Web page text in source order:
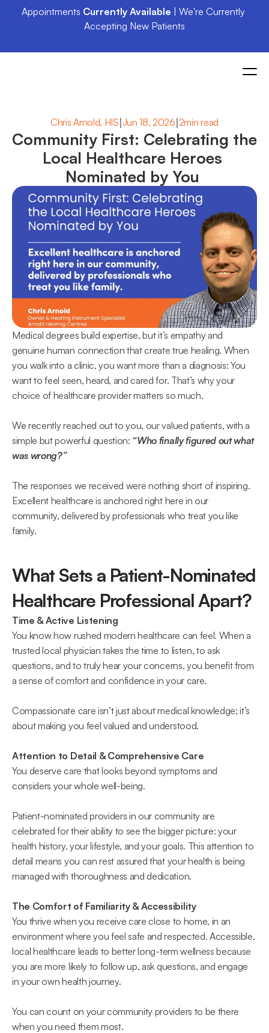
Appointments Currently Available | We're Currently
Accepting New Patients
Chris Arnold, HIS|Jun 18, 2026|2min read
Community First: Celebrating the
Local Healthcare Heroes
Nominated by You
Medical degrees build expertise, but it’s empathy and
genuine human connection that create true healing. When
you walk into a clinic, you want more than a diagnosis: You
want to feel seen, heard, and cared for. That’s why your
choice of healthcare provider matters so much.
We recently reached out to you, our valued patients, with a
simple but powerful question: “Who finally figured out what
was wrong?”
The responses we received were nothing short of inspiring.
Excellent healthcare is anchored right here in our
community, delivered by professionals who treat you like
family.
What Sets a Patient-Nominated
Healthcare Professional Apart?
Time & Active Listening
You know how rushed modern healthcare can feel. When a
trusted local physician takes the time to listen, to ask
questions, and to truly hear your concerns, you benefit from
a sense of comfort and confidence in your care.
Compassionate care isn’t just about medical knowledge; it’s
about making you feel valued and understood.
Attention to Detail & Comprehensive Care
You deserve care that looks beyond symptoms and
considers your whole well-being.
Patient-nominated providers in our community are
celebrated for their ability to see the bigger picture: your
health history, your lifestyle, and your goals. This attention to
detail means you can rest assured that your health is being
managed with thoroughness and dedication.
The Comfort of Familiarity & Accessibility
You thrive when you receive care close to home, in an
environment where you feel safe and respected. Accessible,
local healthcare leads to better long-term wellness because
you are more likely to follow up, ask questions, and engage
in your own health journey.
You can count on your community providers to be there
when you need them most.